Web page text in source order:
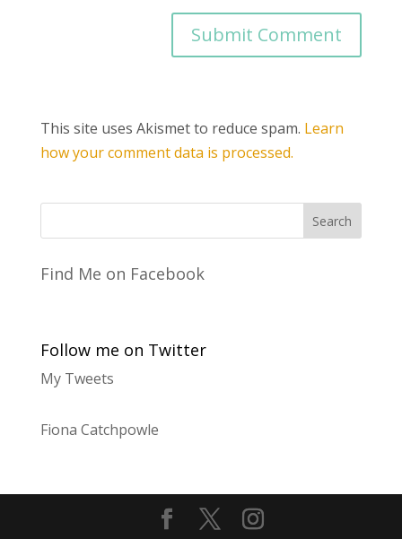
This site uses Akismet to reduce spam. Learn
how your comment data is processed.
Find Me on Facebook
Follow me on Twitter
My Tweets
Fiona Catchpowle